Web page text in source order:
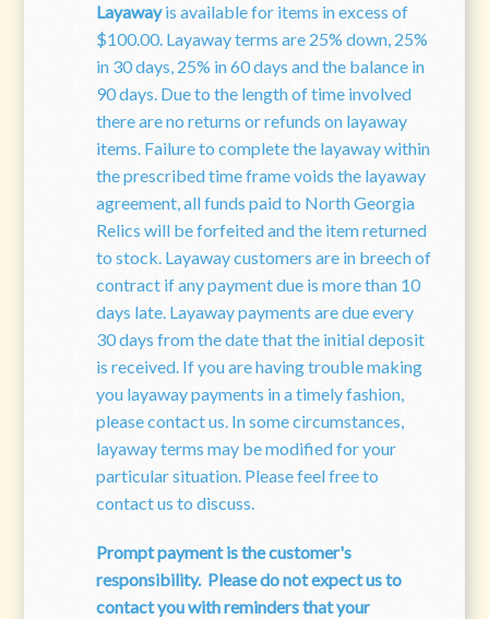
Layawayis available for items in excess of
$100.00. Layaway terms are 25% down, 25%
in 30 days, 25% in 60 days and the balance in
90 days. Due to the length of time involved
there are no returns or refunds on layaway
items. Failure to complete the layaway within
the prescribed time frame voids the layaway
agreement, all funds paid to NorthGeorgia
Relics will be forfeited and the item returned
to stock. Layaway customers are in breech of
contract if any payment due is more than 10
days late. Layaway payments are due every
30 days from the date that the initial deposit
is received. If you are having trouble making
you layaway payments in a timely fashion,
please contact us. In some circumstances,
layaway terms may be modified for your
particular situation. Please feel free to
contact us to discuss.
Prompt payment is the customer's
responsibility. Please do not expect us to
contact you with reminders that your